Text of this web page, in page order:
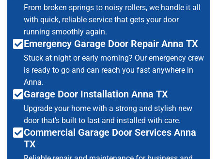
From broken springs to noisy rollers, we handle it all
with quick, reliable service that gets your door
running smoothly again.
Emergency Garage Door Repair Anna TX
Stuck at night or early morning? Our emergency crew
is ready to go and can reach you fast anywhere in
Anna.
Garage Door Installation Anna TX
Upgrade your home with a strong and stylish new
door that’s built to last and installed with care.
Commercial Garage Door Services Anna
TX